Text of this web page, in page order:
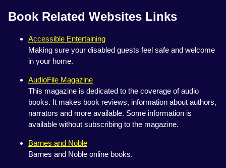
Book Related Websites Links
Accessible Entertaining
Making sure your disabled guests feel safe and welcome
in your home.
AudioFile Magazine
This magazine is dedicated to the coverage of audio
books. It makes book reviews, information about authors,
narrators and more available. Some information is
available without subscribing to the magazine.
Barnes and Noble
Barnes and Noble online books.